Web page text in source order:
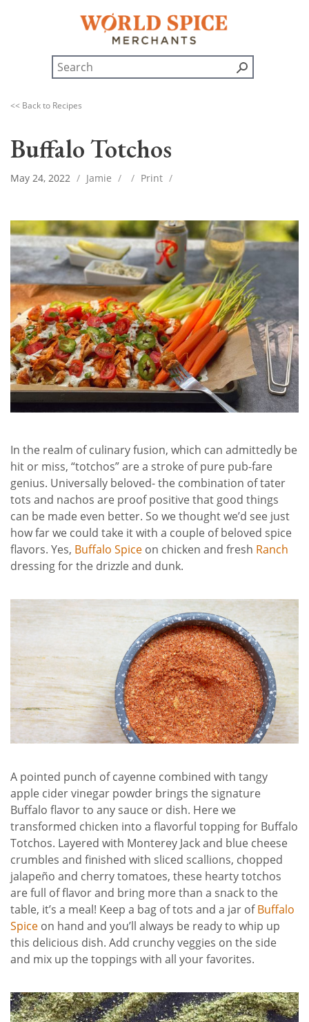
<< Back to Recipes
Buffalo Totchos
May 24, 2022 / Jamie / / Print /
In the realm of culinary fusion, which can admittedly be
hit or miss, “totchos” are a stroke of pure pub-fare
genius. Universally beloved- the combination of tater
tots and nachos are proof positive that good things
can be made even better. So we thought we’d see just
how far we could take it with a couple of beloved spice
flavors. Yes, Buffalo Spice on chicken and fresh Ranch
dressing for the drizzle and dunk.
A pointed punch of cayenne combined with tangy
apple cider vinegar powder brings the signature
Buffalo flavor to any sauce or dish. Here we
transformed chicken into a flavorful topping for Buffalo
Totchos. Layered with Monterey Jack and blue cheese
crumbles and finished with sliced scallions, chopped
jalapeño and cherry tomatoes, these hearty totchos
are full of flavor and bring more than a snack to the
table, it’s a meal! Keep a bag of tots and a jar ofBuffalo
Spice on hand and you’ll always be ready to whip up
this delicious dish. Add crunchy veggies on the side
and mix up the toppings with all your favorites.